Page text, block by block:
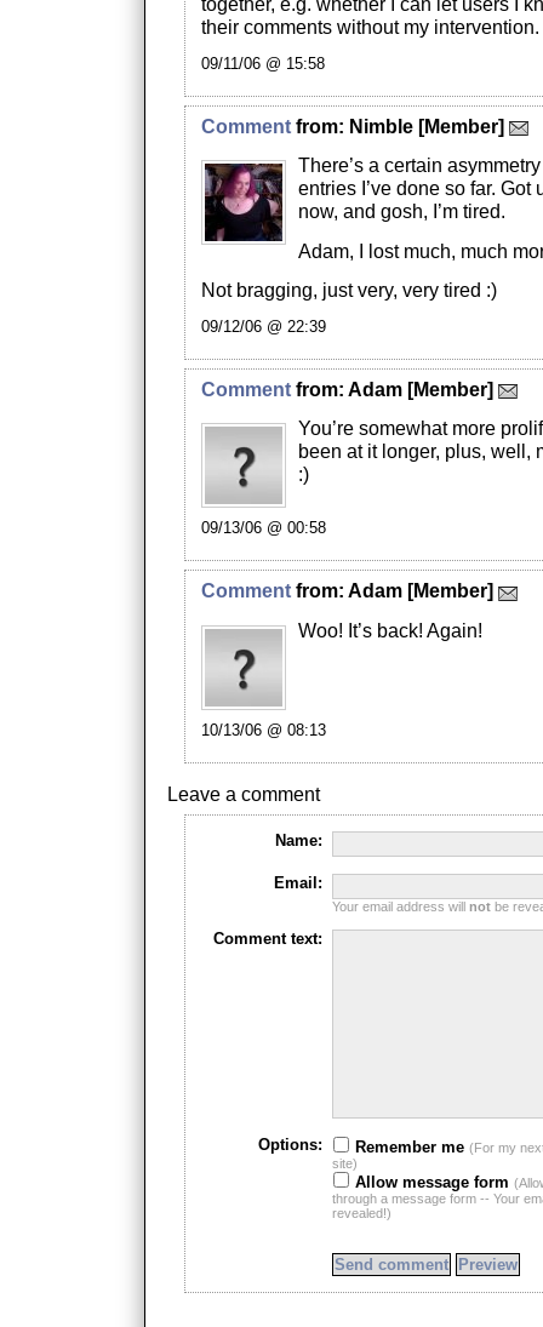
their comments without my intervention.
09/11/06 @ 15:58
Comment from: Nimble [Member]
There’s a certain
entries I’ve done so far. Got
now, and gosh, I’m tired.
Adam, I lost much, much
Not bragging, just very, very tired :)
09/12/06 @ 22:39
Comment from:Adam [Member]
You’re somewhat more
been at it longer, plus, well,
:)
09/13/06 @ 00:58
Comment from:Adam [Member]
Woo! It’s back! Again!
10/13/06 @ 08:13
Leave a comment
Name:
Email:
Your email address willnot be
Comment text:
Options: Remember me (For my
site)
Allow message form
through a message form -- Your
revealed!)